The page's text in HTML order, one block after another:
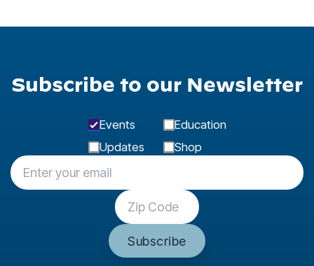
Subscribe to our Newsletter
Events
Education
Updates
Shop